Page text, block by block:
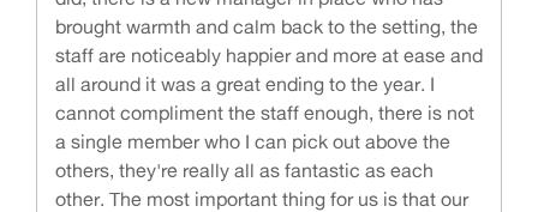
brought warmth and calm back to the setting, the
staff are noticeably happier and more at ease and
all around it was a great ending to the year. I
cannot compliment the staff enough, there is not
a single member who I can pick out above the
others, they're really all as fantastic as each
other. The most important thing for us is that our